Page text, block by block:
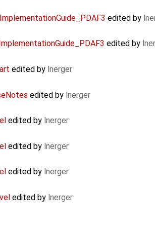
edited by
edited by
edited by lnerger
edited by lnerger
edited by lnerger
edited by lnerger
edited by lnerger
edited by lnerger